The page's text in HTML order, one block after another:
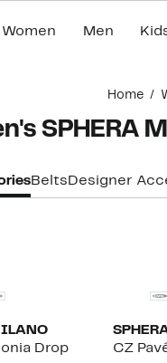
Women Men
Home
SPHERA
Belts Designer
Drop
CZ